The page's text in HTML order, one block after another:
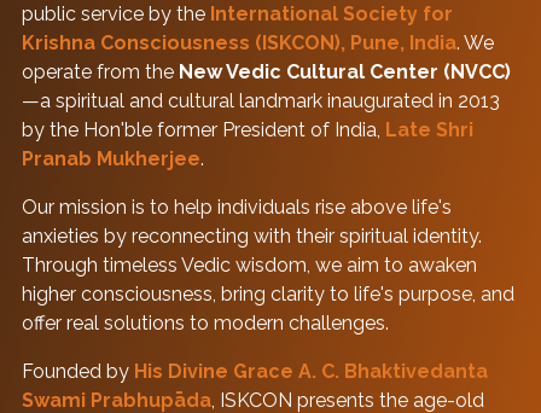
public service by the International Society for
Krishna Consciousness (ISKCON), Pune, India. We
operate from the New Vedic Cultural Center (NVCC)
—a spiritual and cultural landmark inaugurated in 2013
by the Hon'ble former President of India, Late Shri
Pranab Mukherjee.
Our mission is to help individuals rise above life's
anxieties by reconnecting with their spiritual identity.
Through timeless Vedic wisdom, we aim to awaken
higher consciousness, bring clarity to life's purpose, and
offer real solutions to modern challenges.
Founded by His Divine Grace A. C. Bhaktivedanta
Swami Prabhupāda, ISKCON presents the age-old